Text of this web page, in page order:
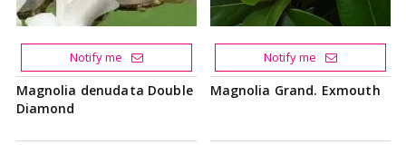
Magnolia denudata Double
Diamond
Notify me
Magnolia Grand. Exmouth
Notify me